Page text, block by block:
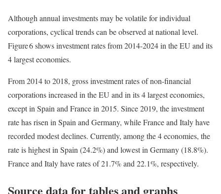
Although annual investments may be volatile for individual
corporations, cyclical trends can be observed at national level.
Figure 6 shows investment rates from 2014-2024 in the EU and its
4 largest economies.
From 2014 to 2018, gross investment rates of non-financial
corporations increased in the EU and in its 4 largest economies,
except in Spain and France in 2015. Since 2019, the investment
rate has risen in Spain and Germany, while France and Italy have
recorded modest declines. Currently, among the 4 economies, the
rate is highest in Spain (24.2%) and lowest in Germany (18.8%).
France and Italy have rates of 21.7% and 22.1%, respectively.
Source data for tables and graphs